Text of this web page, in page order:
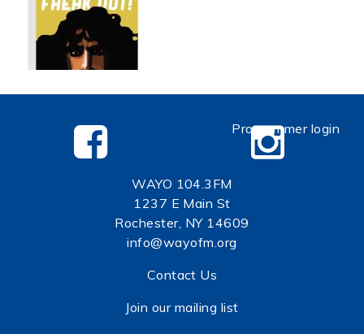
WAYO 104.3FM
1237 E Main St
Rochester, NY 14609
info@wayofm.org
Contact Us
Join our mailing list
Programmer login